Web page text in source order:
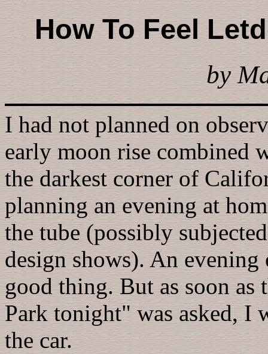
How To Feel
by
I had not planned on
early moon rise combined
the darkest corner of
planning an evening at
the tube (possibly
design shows). An
good thing. But as soon as
Park tonight" was asked, I
the car.